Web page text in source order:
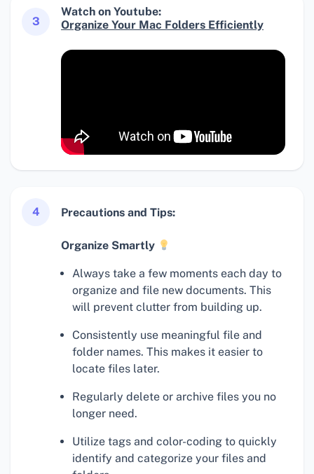
3
Watch on Youtube:
Organize Your Mac Folders Efficiently
4 Precautions and Tips:
Organize Smartly
Always take a few moments each day to
organize and file new documents. This
will prevent clutter from building up.
Consistently use meaningful file and
folder names. This makes it easier to
locate files later.
Regularly delete or archive files you no
longer need.
Utilize tags and color-coding to quickly
identify and categorize your files and